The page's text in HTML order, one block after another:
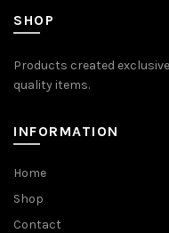
SHOP
Products created
quality items.
INFORMATION
Home
Shop
Contact